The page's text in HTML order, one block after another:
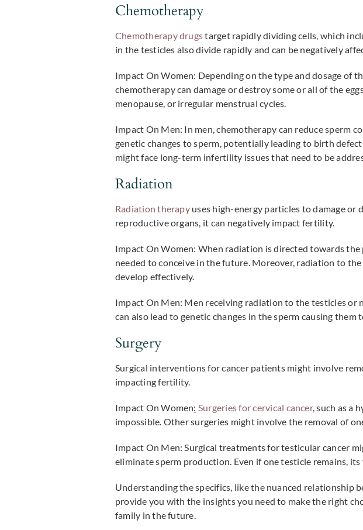
Chemotherapy
Chemotherapy drugstarget rapidly dividing cells, which
in the testicles also divide rapidly and can be negatively
Impact On Women: Depending on the type and dosage of
chemotherapy can damage or destroy some or all of the
menopause, or irregular menstrual cycles.
Impact On Men: In men, chemotherapy can reduce sperm
genetic changes to sperm, potentially leading to birth
might face long-term infertility issues that need to be
Radiation
Radiation therapyuses high-energy particles to damage or
reproductive organs, it can negatively impact fertility.
Impact On Women: When radiation is directed towards the
needed to conceive in the future. Moreover, radiation to
develop effectively.
Impact On Men: Men receiving radiation to the testicles or
can also lead to genetic changes in the sperm causing
Surgery
Surgical interventions for cancer patients might involve
impacting fertility.
Impact On Women: Surgeries for cervical cancer, such as a
impossible. Other surgeries might involve the removal of
Impact On Men: Surgical treatments for testicular cancer
eliminate sperm production. Even if one testicle remains,
Understanding the specifics, like the nuanced relationship
provide you with the insights you need to make the right
family in the future.